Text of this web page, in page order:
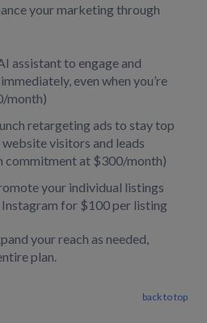
your marketing through
assistant to engage and
even when you’re
month)
retargeting ads to stay top
visitors and leads
commitment at $300/month)
your individual listings
Instagram for $100 per listing
your reach as needed,
plan.
back to top